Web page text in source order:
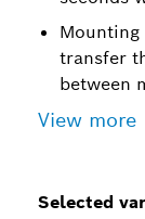
Mounting
transfer
between
View more
Selected